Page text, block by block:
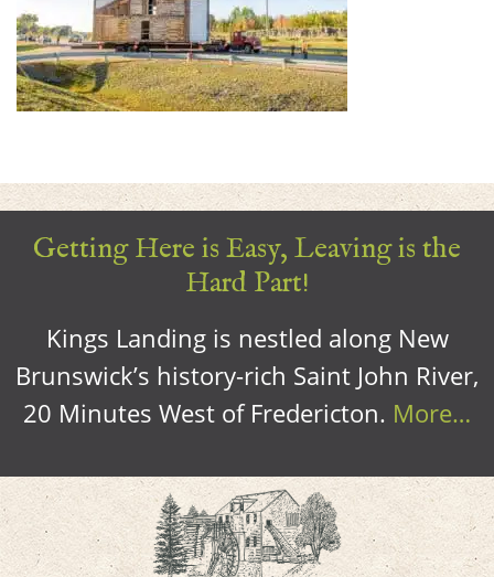
Getting Here is Easy, Leaving is the
Hard Part!
Kings Landing is nestled along New
Brunswick’s history-rich Saint John River,
20 Minutes West of Fredericton. More…